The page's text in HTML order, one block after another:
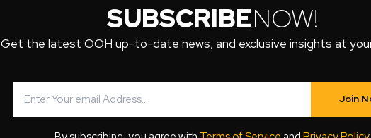
SUBSCRIBENOW!
Get the latest OOH up-to-date news, and exclusive insights at
Join